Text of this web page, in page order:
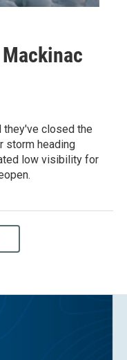
they've closed the
storm heading
low visibility for